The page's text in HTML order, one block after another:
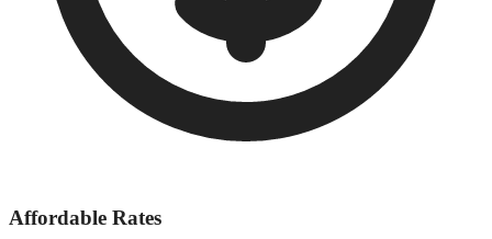
Affordable Rates